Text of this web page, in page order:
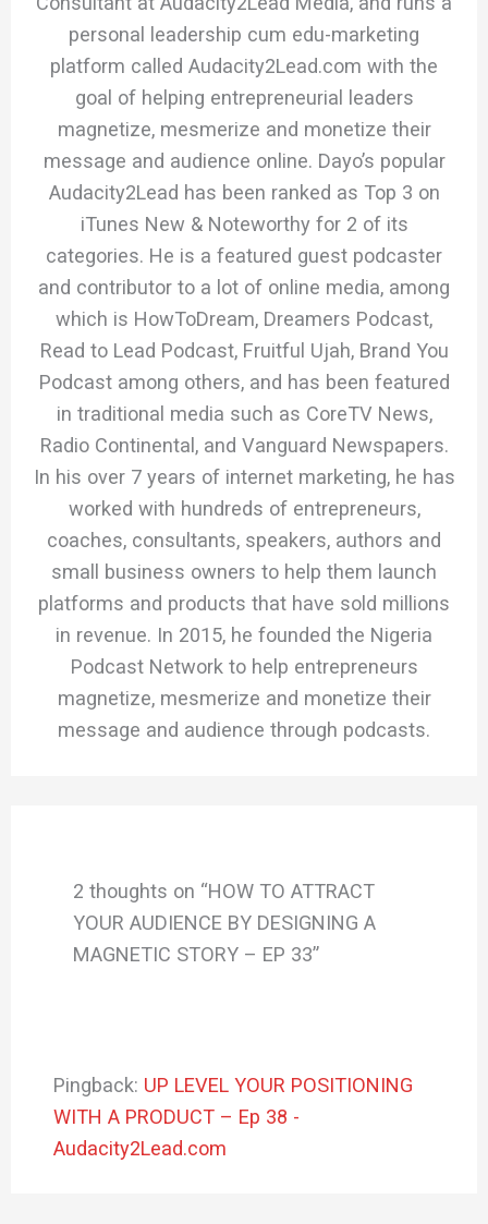
personal leadership cum edu-marketing
platform called Audacity2Lead.com with the
goal of helping entrepreneurial leaders
magnetize, mesmerize and monetize their
message and audience online. Dayo’s popular
Audacity2Lead has been ranked as Top 3 on
iTunes New & Noteworthy for 2 of its
categories. He is a featured guest podcaster
and contributor to a lot of online media, among
which is HowToDream, Dreamers Podcast,
Read to Lead Podcast, Fruitful Ujah, Brand You
Podcast among others, and has been featured
in traditional media such as CoreTV News,
Radio Continental, and Vanguard Newspapers.
In his over 7 years of internet marketing, he has
worked with hundreds of entrepreneurs,
coaches, consultants, speakers, authors and
small business owners to help them launch
platforms and products that have sold millions
in revenue. In 2015, he founded the Nigeria
Podcast Network to help entrepreneurs
magnetize, mesmerize and monetize their
message and audience through podcasts.
2 thoughts on “HOW TO ATTRACT
YOUR AUDIENCE BY DESIGNING A
MAGNETIC STORY – EP 33”
Pingback: UP LEVEL YOUR POSITIONING
WITH A PRODUCT – Ep 38 -
Audacity2Lead.com